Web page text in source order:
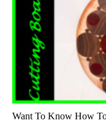
Want To Know How